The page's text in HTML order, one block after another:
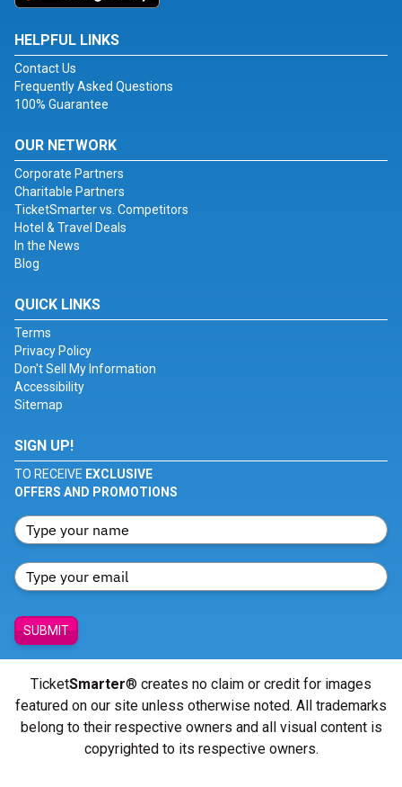
HELPFUL LINKS
Contact Us
Frequently Asked Questions
100% Guarantee
OUR NETWORK
Corporate Partners
Charitable Partners
TicketSmarter vs. Competitors
Hotel & Travel Deals
In the News
Blog
QUICK LINKS
Terms
Privacy Policy
Don't Sell My Information
Accessibility
Sitemap
SIGN UP!
TO RECEIVE EXCLUSIVE
OFFERS AND PROMOTIONS
SUBMIT
TicketSmarter® creates no claim or credit for images
featured on our site unless otherwise noted. All trademarks
belong to their respective owners and all visual content is
copyrighted to its respective owners.